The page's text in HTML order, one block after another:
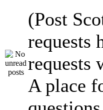
(Post
requests
requests
A place